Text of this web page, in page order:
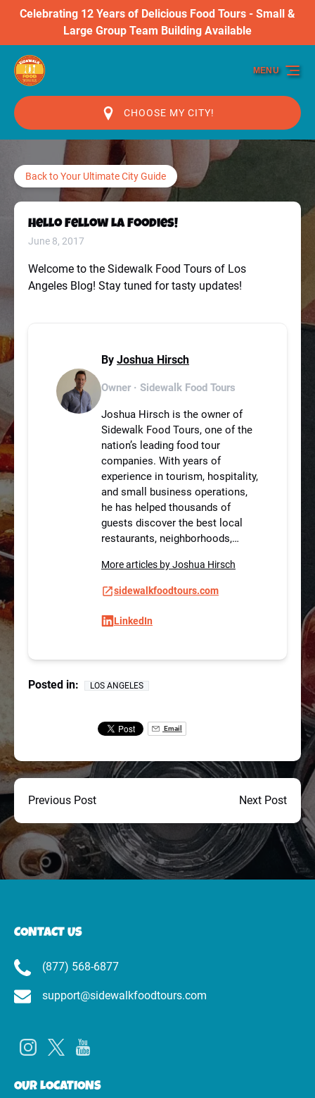
Skip to primary navigation
Skip to content
Skip to footer
Celebrating 12 Years of Delicious Food Tours - Small &
Large Group Team Building Available
CHOOSE MY CITY!
MENU
Back to Your Ultimate City Guide
Hello Fellow LA Foodies!
June 8, 2017
Welcome to the Sidewalk Food Tours of Los
Angeles Blog! Stay tuned for tasty updates!
By Joshua Hirsch
Owner · Sidewalk Food Tours
Joshua Hirsch is the owner of
Sidewalk Food Tours, one of the
nation’s leading food tour
companies. With years of
experience in tourism, hospitality,
and small business operations,
he has helped thousands of
guests discover the best local
restaurants, neighborhoods,…
More articles by Joshua Hirsch
sidewalkfoodtours.com
LinkedIn
Posted in: LOS ANGELES
Email
Previous Post Next Post
CONTACT US
(877) 568-6877
support@sidewalkfoodtours.com
OUR LOCATIONS